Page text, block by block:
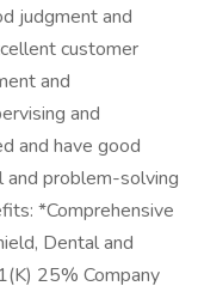
judgment and
customer
and
and
and have good
and problem-solving
*Comprehensive
Dental and
25% Company